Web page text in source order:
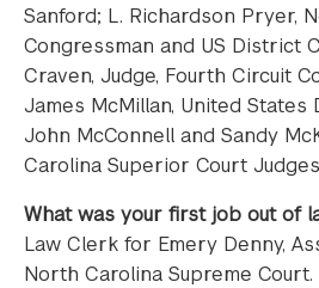
Sanford; L. Richardson Pryer,
Congressman and US District
Craven, Judge, Fourth Circuit
James McMillan, United
John McConnell and Sandy
Carolina Superior Court
What was your first job out of
Law Clerk for Emery Denny,
North Carolina Supreme Court.